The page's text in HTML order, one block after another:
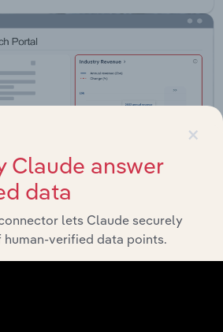
×
Claude answer
data
lets Claude securely
verified data points.